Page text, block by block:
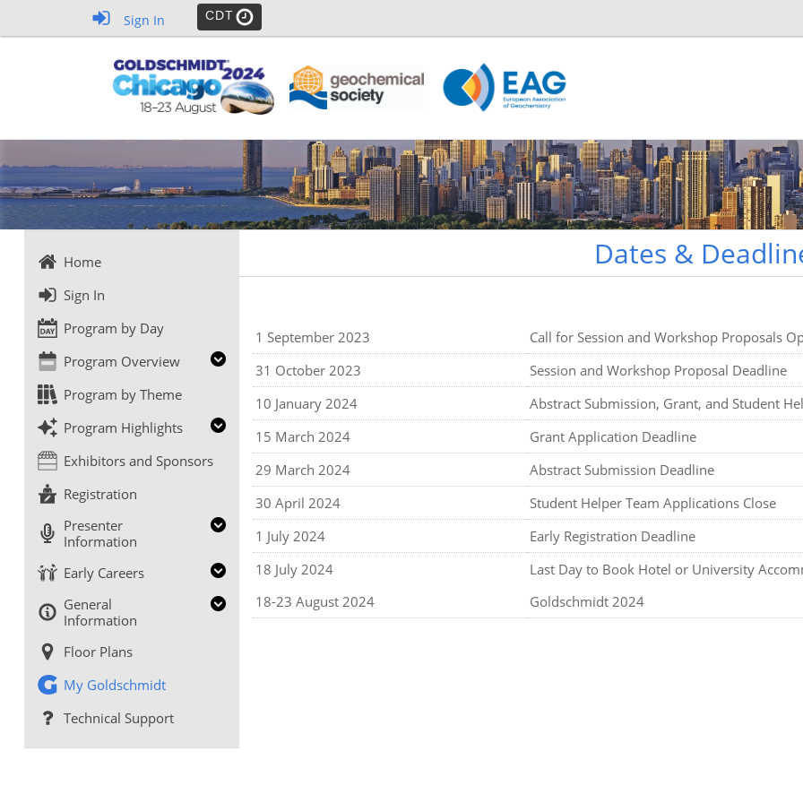
Sign In CDT
Home
Sign In
Program by Day
Program Overview
Program by Theme
Program Highlights
Exhibitors and Sponsors
Registration
Presenter
Information
Early Careers
General
Information
Floor Plans
My Goldschmidt
Technical Support
Dates &
1 September 2023
Call for Session and Workshop Proposals
31 October 2023
Session and Workshop Proposal Deadline
10 January 2024
Abstract Submission, Grant, and Student
15 March 2024
Grant Application Deadline
29 March 2024
Abstract Submission Deadline
30 April 2024
Student Helper Team Applications Close
1 July 2024
Early Registration Deadline
18 July 2024
Last Day to Book Hotel or University
18-23 August 2024
Goldschmidt 2024